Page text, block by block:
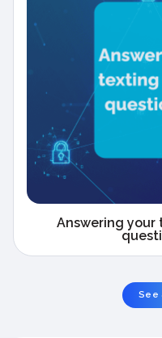
Answering
See